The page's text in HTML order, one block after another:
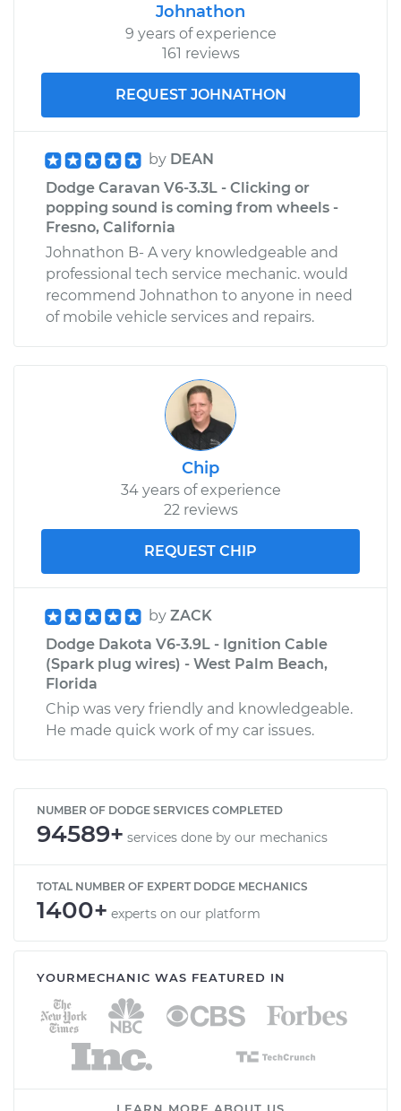
Johnathon
9 years of experience
161 reviews
REQUEST JOHNATHON
by DEAN
Dodge Caravan V6-3.3L - Clicking or
popping sound is coming from wheels -
Fresno, California
Johnathon B- A very knowledgeable and
professional tech service mechanic. would
recommend Johnathon to anyone in need
of mobile vehicle services and repairs.
Chip
34 years of experience
22 reviews
REQUEST CHIP
by ZACK
Dodge Dakota V6-3.9L - Ignition Cable
(Spark plug wires) - West Palm Beach,
Florida
Chip was very friendly and knowledgeable.
He made quick work of my car issues.
NUMBER OF DODGE SERVICES COMPLETED
94589+ services done by our mechanics
TOTAL NUMBER OF EXPERT DODGE MECHANICS
1400+ experts on our platform
YOURMECHANIC WAS FEATURED IN